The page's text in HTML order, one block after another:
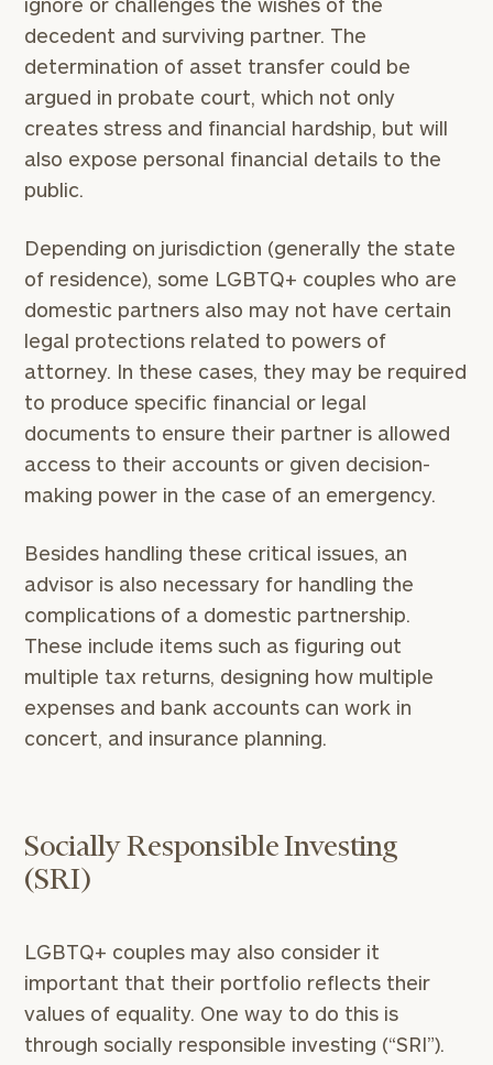
decedent and surviving partner. The
determination of asset transfer could be
argued in probate court, which not only
creates stress and financial hardship, but will
also expose personal financial details to the
public.
Depending on jurisdiction (generally the state
of residence), some LGBTQ+ couples who are
domestic partners also may not have certain
legal protections related to powers of
attorney. In these cases, they may be required
to produce specific financial or legal
documents to ensure their partner is allowed
access to their accounts or given decision-
making power in the case of an emergency.
Besides handling these critical issues, an
advisor is also necessary for handling the
complications of a domestic partnership.
These include items such as figuring out
multiple tax returns, designing how multiple
expenses and bank accounts can work in
concert, and insurance planning.
Socially Responsible Investing
(SRI)
LGBTQ+ couples may also consider it
important that their portfolio reflects their
values of equality. One way to do this is
through socially responsible investing (“SRI”).
To improve your level of financial clarity, take
the next step and download our financial